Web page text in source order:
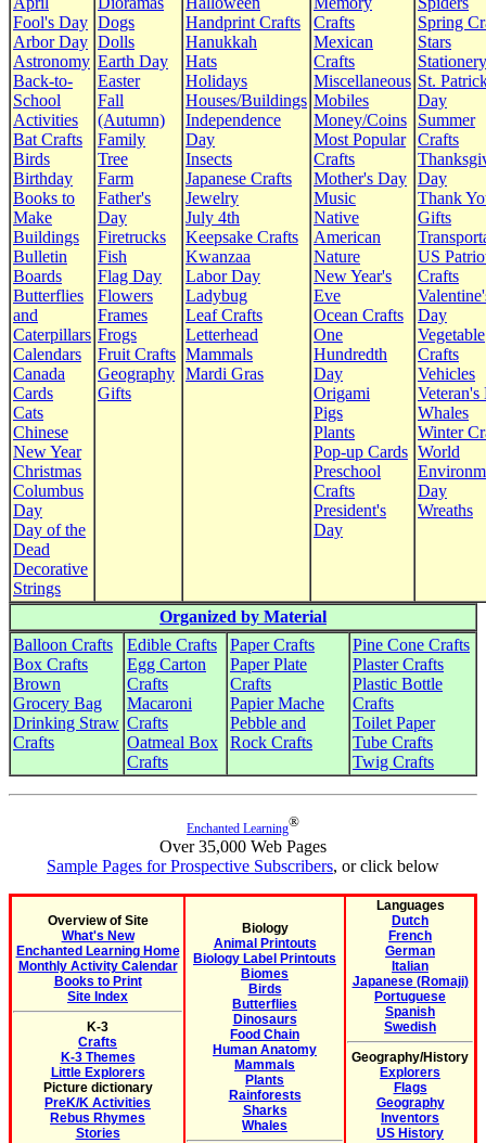
Fool's Day
Arbor Day
Astronomy
Back-to-
School
Activities
Bat Crafts
Birds
Birthday
Books to
Make
Buildings
Bulletin
Boards
Butterflies
and
Caterpillars
Calendars
Canada
Cards
Cats
Chinese
New Year
Christmas
Columbus
Day
Day of the
Dead
Decorative
Strings
Dogs
Dolls
Earth Day
Easter
Fall
(Autumn)
Family
Tree
Farm
Father's
Day
Firetrucks
Fish
Flag Day
Flowers
Frames
Frogs
Fruit Crafts
Geography
Gifts
Handprint Crafts
Hanukkah
Hats
Holidays
Houses/Buildings
Independence
Day
Insects
Japanese Crafts
Jewelry
July 4th
Keepsake Crafts
Kwanzaa
Labor Day
Ladybug
Leaf Crafts
Letterhead
Mammals
Mardi Gras
Crafts
Mexican
Crafts
Miscellaneous
Mobiles
Money/Coins
Most Popular
Crafts
Mother's Day
Music
Native
American
Nature
New Year's
Eve
Ocean Crafts
One
Hundredth
Day
Origami
Pigs
Plants
Pop-up Cards
Preschool
Crafts
President's
Day
Spring
Stars
Stationery
St.
Day
Summer
Crafts
Day
Thank
Gifts
US
Crafts
Day
Vegetable
Crafts
Vehicles
Veteran's
Whales
Winter
World
Day
Wreaths
Organized by Material
Balloon Crafts
Box Crafts
Brown
Grocery Bag
Drinking Straw
Crafts
Edible Crafts
Egg Carton
Crafts
Macaroni
Crafts
Oatmeal Box
Crafts
Paper Crafts
Paper Plate
Crafts
Papier Mache
Pebble and
Rock Crafts
Pine Cone Crafts
Plaster Crafts
Plastic Bottle
Crafts
Toilet Paper
Tube Crafts
Twig Crafts
Enchanted Learning®
Over 35,000 Web Pages
Sample Pages for Prospective Subscribers, or click below
Overview of Site
What's New
Enchanted Learning Home
Monthly Activity Calendar
Books to Print
Site Index
K-3
Crafts
K-3 Themes
Little Explorers
Picture dictionary
PreK/K Activities
Rebus Rhymes
Stories
Biology
Animal Printouts
Biology Label Printouts
Biomes
Birds
Butterflies
Dinosaurs
Food Chain
Human Anatomy
Mammals
Plants
Rainforests
Sharks
Whales
Languages
Dutch
French
German
Italian
Japanese (Romaji)
Portuguese
Spanish
Swedish
Geography/History
Explorers
Flags
Geography
Inventors
US History